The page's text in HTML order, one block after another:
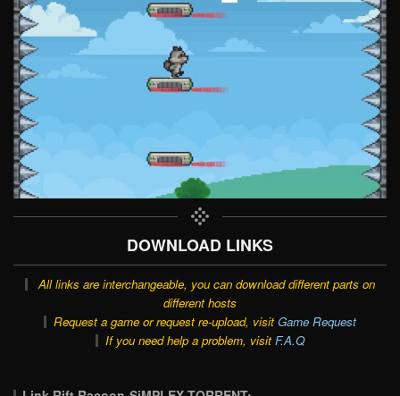
DOWNLOAD LINKS
All links are interchangeable, you can download different parts on
different hosts
Request a game or request re-upload, visit Game Request
If you need help a problem, visit F.A.Q